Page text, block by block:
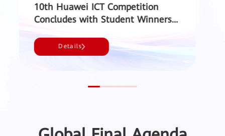
10th Huawei ICT Competition
Concludes with Student Winners
and a Record 220,000 Participants
- Huawei
Details